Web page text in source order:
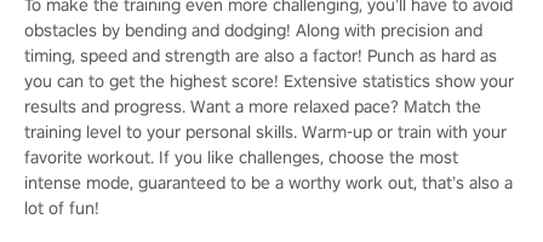
To make the training even more challenging, you’ll have to avoid
obstacles by bending and dodging! Along with precision and
timing, speed and strength are also a factor! Punch as hard as
you can to get the highest score! Extensive statistics show your
results and progress. Want a more relaxed pace? Match the
training level to your personal skills. Warm-up or train with your
favorite workout. If you like challenges, choose the most
intense mode, guaranteed to be a worthy work out, that’s also a
lot of fun!